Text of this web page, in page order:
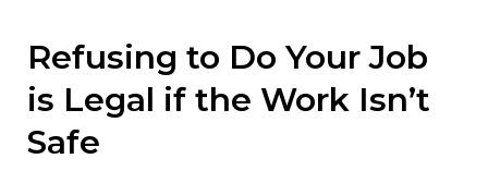
Refusing to Do Your Job
is Legal if the Work Isn’t
Safe